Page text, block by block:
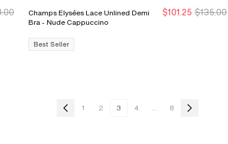
Sale Ends 8/9
Sale Ends 8/9
Champs Elysées Lace Unlined Demi
Bra - Nude Cappuccino
$101.25 $135.00
Best Seller
1 2 3 4 ... 8